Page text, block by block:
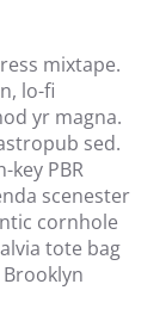
mixtape.
lo-fi
yr magna.
sed.
PBR
scenester
cornhole
tote bag